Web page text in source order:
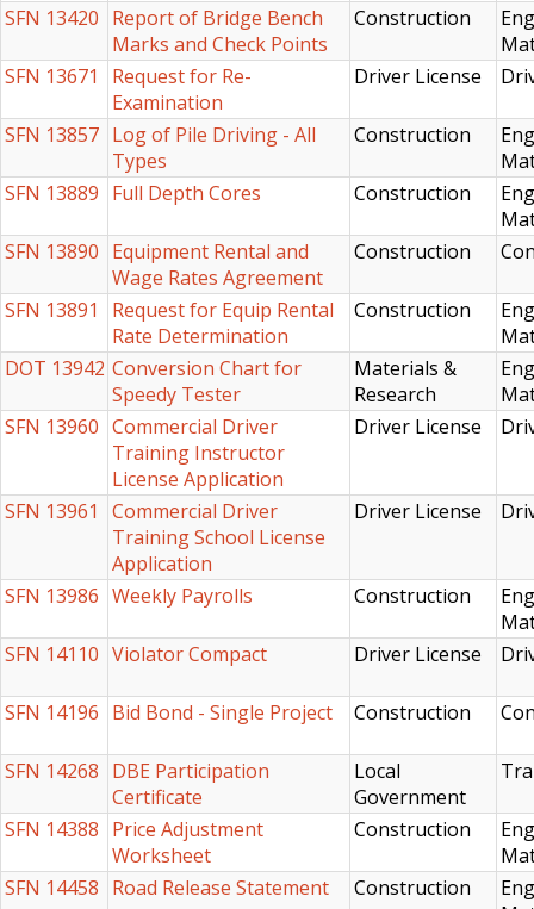
SFN 13420 Report of Bridge Bench
Marks and Check Points
Construction
SFN 13671
Request for Re-
Examination
Driver License
SFN 13857 Log of Pile Driving - All
Types
Construction
SFN 13889 Full Depth Cores Construction
SFN 13890 Equipment Rental and
Wage Rates Agreement
Construction
SFN 13891
Request for Equip Rental
Rate Determination
Construction
DOT 13942 Conversion Chart for
Speedy Tester
Materials &
Research
SFN 13960 Commercial Driver
Training Instructor
License Application
Driver License
SFN 13961
Commercial Driver
Training School License
Application
Driver License
SFN 13986 Weekly Payrolls Construction
SFN 14110 Violator Compact Driver License
SFN 14196 Bid Bond - Single Project Construction
SFN 14268 DBE Participation
Certificate
Local
Government
SFN 14388 Price Adjustment
Worksheet
Construction
SFN 14458 Road Release Statement Construction